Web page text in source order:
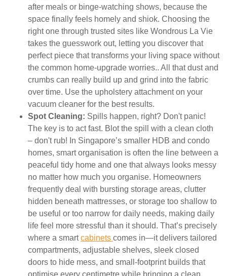
after meals or binge-watching shows, because the
space finally feels homely and shiok. Choosing the
right one through trusted sites like Wondrous La Vie
takes the guesswork out, letting you discover that
perfect piece that transforms your living space without
the common home-upgrade worries.. All that dust and
crumbs can really build up and grind into the fabric
over time. Use the upholstery attachment on your
vacuum cleaner for the best results.
Spot Cleaning: Spills happen, right? Don't panic!
The key is to act fast. Blot the spill with a clean cloth
– don't rub! In Singapore’s smaller HDB and condo
homes, smart organisation is often the line between a
peaceful tidy home and one that always looks messy
no matter how much you organise. Homeowners
frequently deal with bursting storage areas, clutter
hidden beneath mattresses, or storage too shallow to
be useful or too narrow for daily needs, making daily
life feel more stressful than it should. That’s precisely
where a smartcabinets comes in—it delivers tailored
compartments, adjustable shelves, sleek closed
doors to hide mess, and small-footprint builds that